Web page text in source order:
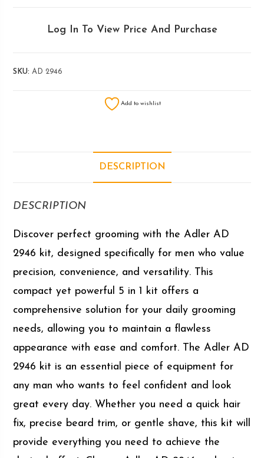
Log In To View Price And Purchase
SKU:AD 2946
Add to wishlist
DESCRIPTION
DESCRIPTION
Discover perfect grooming with the Adler AD
2946 kit, designed specifically for men who value
precision, convenience, and versatility. This
compact yet powerful 5 in 1 kit offers a
comprehensive solution for your daily grooming
needs, allowing you to maintain a flawless
appearance with ease and comfort. The Adler AD
2946 kit is an essential piece of equipment for
any man who wants to feel confident and look
great every day. Whether you need a quick hair
fix, precise beard trim, or gentle shave, this kit will
provide everything you need to achieve the